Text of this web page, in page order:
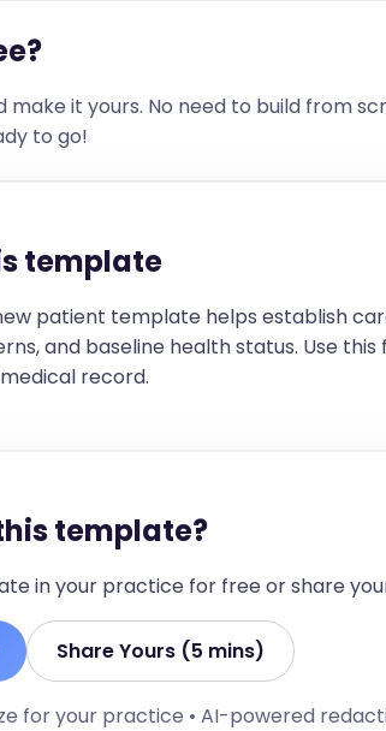
to contact me with any concerns.
it yours. No need to build from
to go!
template
patient template helps establish
and baseline health status. Use
record.
template?
in your practice for free or share
Share Yours (5 mins)
for your practice • AI-powered